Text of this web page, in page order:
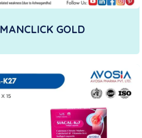
MANCLICK GOLD